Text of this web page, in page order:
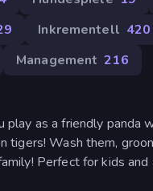
Inkrementell 420
Management 216
play as a friendly panda
tigers! Wash them,
Perfect for kids